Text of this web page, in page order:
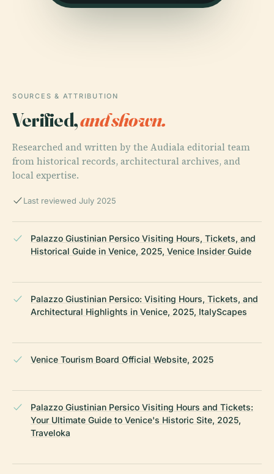
SOURCES & ATTRIBUTION
Verified,and shown.
Researched and written by the Audiala editorial team
from historical records, architectural archives, and
local expertise.
Last reviewed July 2025
Palazzo Giustinian Persico Visiting Hours, Tickets, and
Historical Guide in Venice, 2025, Venice Insider Guide
Palazzo Giustinian Persico: Visiting Hours, Tickets, and
Architectural Highlights in Venice, 2025, ItalyScapes
Venice Tourism Board Official Website, 2025
Palazzo Giustinian Persico Visiting Hours and Tickets:
Your Ultimate Guide to Venice's Historic Site, 2025,
Traveloka